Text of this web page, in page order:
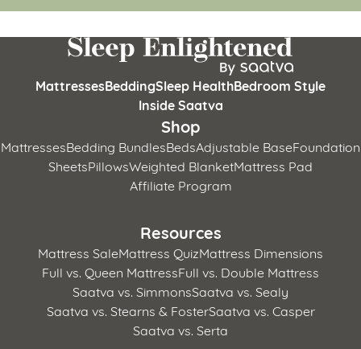
MattressesBeddingSleep HealthBedroom Style
Inside Saatva
Shop
MattressesBedding BundlesBedsAdjustable BaseFoundation
SheetsPillowsWeighted BlanketMattress Pad
Affiliate Program
Resources
Mattress SaleMattress QuizMattress Dimensions
Full vs. Queen MattressFull vs. Double Mattress
Saatva vs. SimmonsSaatva vs. Sealy
Saatva vs. Stearns & FosterSaatva vs. Casper
Saatva vs. Serta